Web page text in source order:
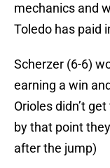
mechanics and
Toledo has paid
Scherzer (6-6)
earning a win
Orioles didn’t
by that point
after the jump)